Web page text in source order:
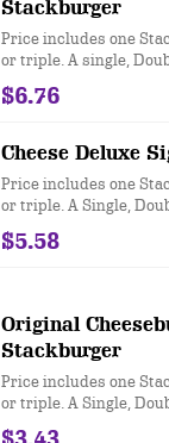
Stackburger
Price includes one
or triple. A single,
seasoned real beef
Hidden Valley Ranch
of perfectly melted
toasted bun. *
$6.76
Cheese Deluxe
Price includes one
or triple. A Single,
seasoned real beef
White Cheddar**,
$5.58
Original
Stackburger
Price includes one
or triple. A Single,
seasoned real beef